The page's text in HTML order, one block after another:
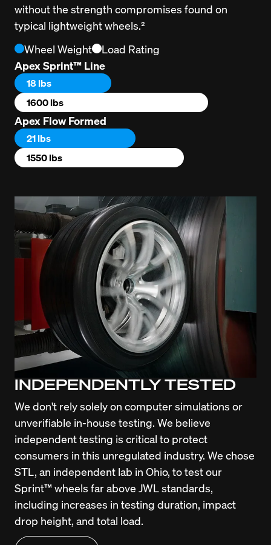
without the strength compromises found on
typical lightweight wheels.²
Wheel Weight
Load Rating
Apex Sprint™ Line
18 lbs
1600 lbs
Apex Flow Formed
21 lbs
1550 lbs
INDEPENDENTLY TESTED
We don't rely solely on computer simulations or
unverifiable in-house testing. We believe
independent testing is critical to protect
consumers in this unregulated industry. We chose
STL, an independent lab in Ohio, to test our
Sprint™ wheels far above JWL standards,
including increases in testing duration, impact
drop height, and total load.